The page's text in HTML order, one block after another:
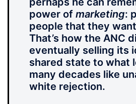
power of marketing:
people that they
That’s how the ANC
eventually selling its
shared state to what
many decades like
white rejection.